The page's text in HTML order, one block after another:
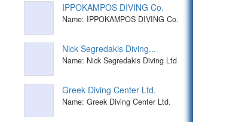
IPPOKAMPOS DIVING Co.
Name: IPPOKAMPOS DIVING Co.
Nick Segredakis Diving...
Name: Nick Segredakis Diving Ltd
Greek Diving Center Ltd.
Name: Greek Diving Center Ltd.